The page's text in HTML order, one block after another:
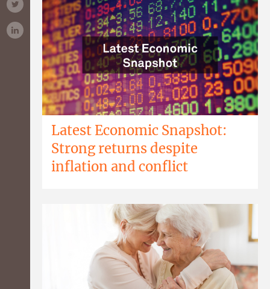
Latest Economic Snapshot:
Strong returns despite
inflation and conflict